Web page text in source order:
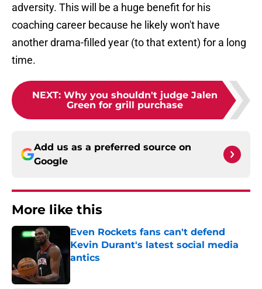
adversity. This will be a huge benefit for his
coaching career because he likely won't have
another drama-filled year (to that extent) for a long
time.
NEXT: Why you shouldn't judge Jalen
Green for grill purchase
Add us as a preferred source on
Google
More like this
Even Rockets fans can't defend
Kevin Durant's latest social media
antics